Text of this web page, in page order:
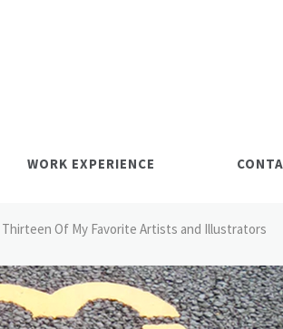
WORK EXPERIENCE
Thirteen Of My Favorite Artists and Illustrators